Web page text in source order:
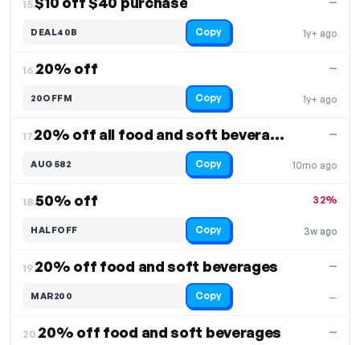
15.
1y+ ago
DEAL40B Copy
16.20% off
1y+ ago
—
20OFFM Copy
17. 20% off all food and soft beverages
10mo ago
—
AUG582 Copy
18.50% off
3w ago
32%
HALFOFF Copy
19.20% off food and soft beverages
—
—
MAR200 Copy
20.20% off food and soft beverages —